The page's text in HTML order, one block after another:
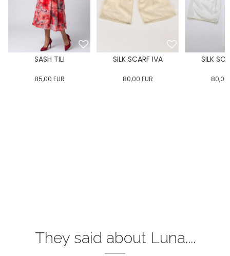
SASH TILI
85,00 EUR
SILK SCARF IVA
80,00 EUR
SILK
80,00
They said about Luna....